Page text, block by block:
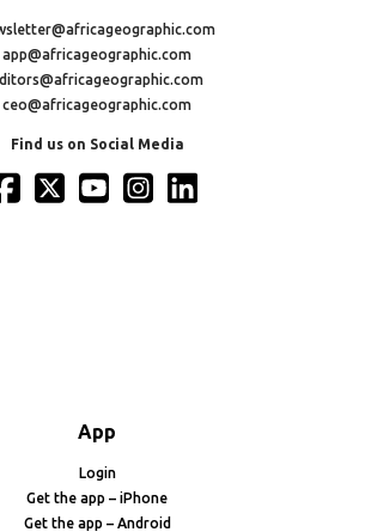
app@africageographic.com
ceo@africageographic.com
Find us on Social Media
App
Login
Get the app – iPhone
Get the app – Android